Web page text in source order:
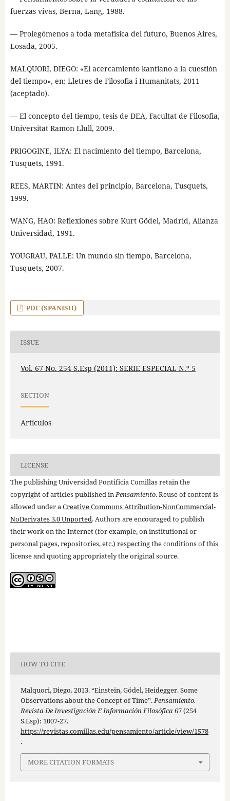
fuerzas vivas, Berna, Lang, 1988.
— Prolegómenos a toda metafísica del futuro, Buenos Aires,
Losada, 2005.
MALQUORI, DIEGO: «El acercamiento kantiano a la cuestión
del tiempo», en: Lletres de Filosofia i Humanitats, 2011
(aceptado).
— El concepto del tiempo, tesis de DEA, Facultat de Filosofia,
Universitat Ramon Llull, 2009.
PRIGOGINE, ILYA: El nacimiento del tiempo, Barcelona,
Tusquets, 1991.
REES, MARTIN: Antes del principio, Barcelona, Tusquets,
1999.
WANG, HAO: Reflexiones sobre Kurt Gödel, Madrid, Alianza
Universidad, 1991.
YOUGRAU, PALLE: Un mundo sin tiempo, Barcelona,
Tusquets, 2007.
PDF (SPANISH)
ISSUE
Vol. 67 No. 254 S.Esp (2011): SERIE ESPECIAL N.º 5
SECTION
Artículos
LICENSE
The publishing Universidad Pontificia Comillas retain the
copyright of articles published inPensamiento. Reuse of content is
allowed under aCreative Commons Attribution-NonCommercial-
NoDerivates 3.0 Unported. Authors are encouraged to publish
their work on the Internet (for example, on institutional or
personal pages, repositories, etc.) respecting the conditions of this
license and quoting appropriately the original source.
HOW TO CITE
Malquori, Diego. 2013. “Einstein, Gödel, Heidegger. Some
Observations about the Concept of Time”.Pensamiento.
Revista De Investigación E Información Filosófica67 (254
S.Esp): 1007-27.
https://revistas.comillas.edu/pensamiento/article/view/1578
.
MORE CITATION FORMATS